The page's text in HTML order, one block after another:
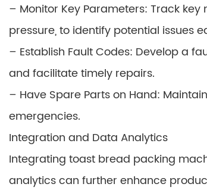
– Monitor Key Parameters: Track
pressure, to identify potential issues
– Establish Fault Codes: Develop a
and facilitate timely repairs.
– Have Spare Parts on Hand:
emergencies.
Integration and Data Analytics
Integrating toast bread packing
analytics can further enhance